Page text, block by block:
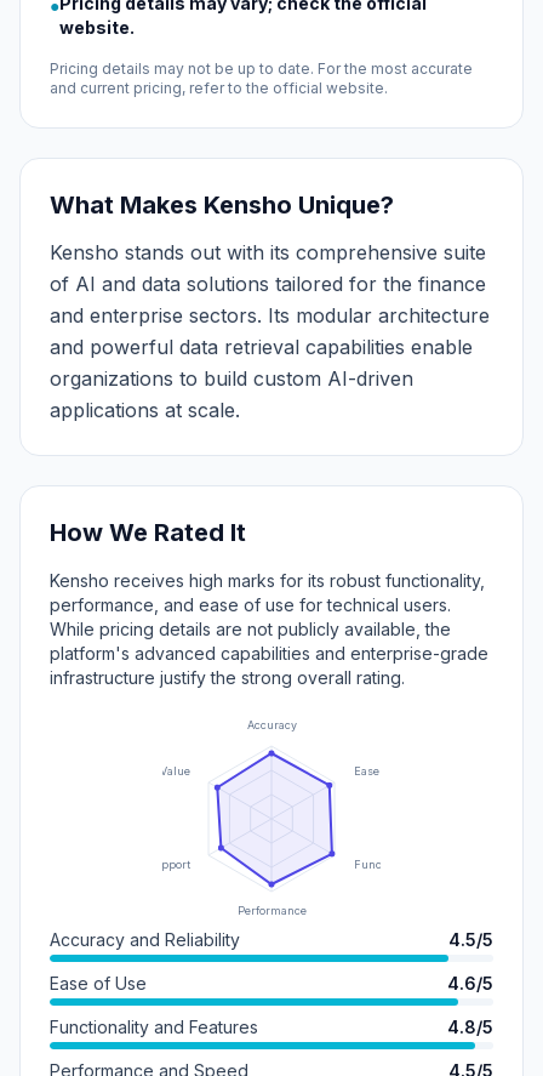
●
website.
Pricing details may not be up to date. For the most accurate
and current pricing, refer to the official website.
What Makes Kensho Unique?
Kensho stands out with its comprehensive suite
of AI and data solutions tailored for the finance
and enterprise sectors. Its modular architecture
and powerful data retrieval capabilities enable
organizations to build custom AI-driven
applications at scale.
How We Rated It
Kensho receives high marks for its robust functionality,
performance, and ease of use for technical users.
While pricing details are not publicly available, the
platform's advanced capabilities and enterprise-grade
infrastructure justify the strong overall rating.
Accuracy
Ease of Use
Functionality
Performance
Support
Value
Accuracy and Reliability 4.5/5
Ease of Use 4.6/5
Functionality and Features 4.8/5
Performance and Speed 4.5/5